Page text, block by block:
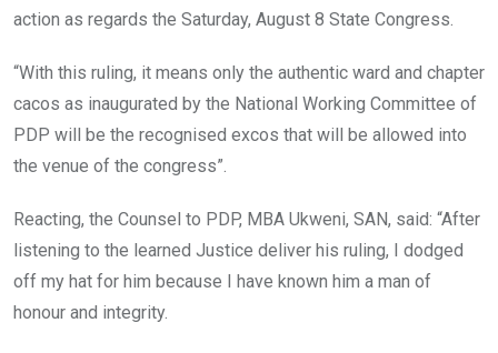
action as regards the Saturday, August 8 State Congress.
“With this ruling, it means only the authentic ward and chapter
cacos as inaugurated by the National Working Committee of
PDP will be the recognised excos that will be allowed into
the venue of the congress”.
Reacting, the Counsel to PDP, MBA Ukweni, SAN, said: “After
listening to the learned Justice deliver his ruling, I dodged
off my hat for him because I have known him a man of
honour and integrity.